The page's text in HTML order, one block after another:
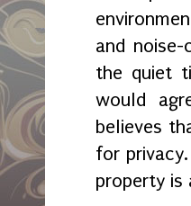
and
the quiet
would
believes
for
property